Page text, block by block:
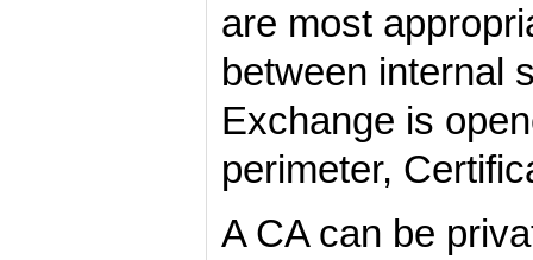
are most
between internal
Exchange is
perimeter,
A CA can be